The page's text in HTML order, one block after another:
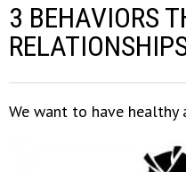
3 BEHAVIORS
We want to have healthy